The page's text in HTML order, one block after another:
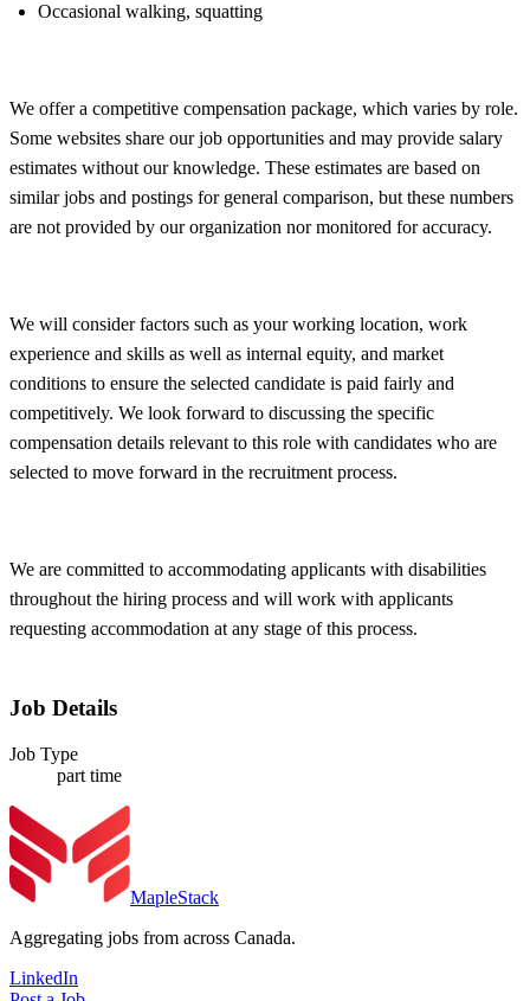
Occasional walking, squatting
We offer a competitive compensation package, which varies by role.
Some websites share our job opportunities and may provide salary
estimates without our knowledge. These estimates are based on
similar jobs and postings for general comparison, but these numbers
are not provided by our organization nor monitored for accuracy.
We will consider factors such as your working location, work
experience and skills as well as internal equity, and market
conditions to ensure the selected candidate is paid fairly and
competitively. We look forward to discussing the specific
compensation details relevant to this role with candidates who are
selected to move forward in the recruitment process.
We are committed to accommodating applicants with disabilities
throughout the hiring process and will work with applicants
requesting accommodation at any stage of this process.
Job Details
Job Type
part time
MapleStack
Aggregating jobs from across Canada.
LinkedIn